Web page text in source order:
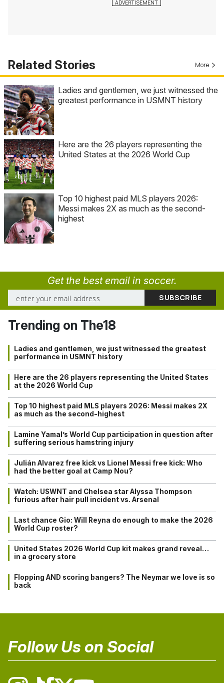
Related Stories More
Ladies and gentlemen, we just witnessed the
greatest performance in USMNT history
Here are the 26 players representing the
United States at the 2026 World Cup
Top 10 highest paid MLS players 2026:
Messi makes 2X as much as the second-
highest
Get the best email in soccer.
Trending on The18
Ladies and gentlemen, we just witnessed the greatest
performance in USMNT history
Here are the 26 players representing the United States
at the 2026 World Cup
Top 10 highest paid MLS players 2026: Messi makes 2X
as much as the second-highest
Lamine Yamal’s World Cup participation in question after
suffering serious hamstring injury
Julián Alvarez free kick vs Lionel Messi free kick: Who
had the better goal at Camp Nou?
Watch: USWNT and Chelsea star Alyssa Thompson
furious after hair pull incident vs. Arsenal
Last chance Gio: Will Reyna do enough to make the 2026
World Cup roster?
United States 2026 World Cup kit makes grand reveal…
in a grocery store
Flopping AND scoring bangers? The Neymar we love is so
back
Follow Us on Social